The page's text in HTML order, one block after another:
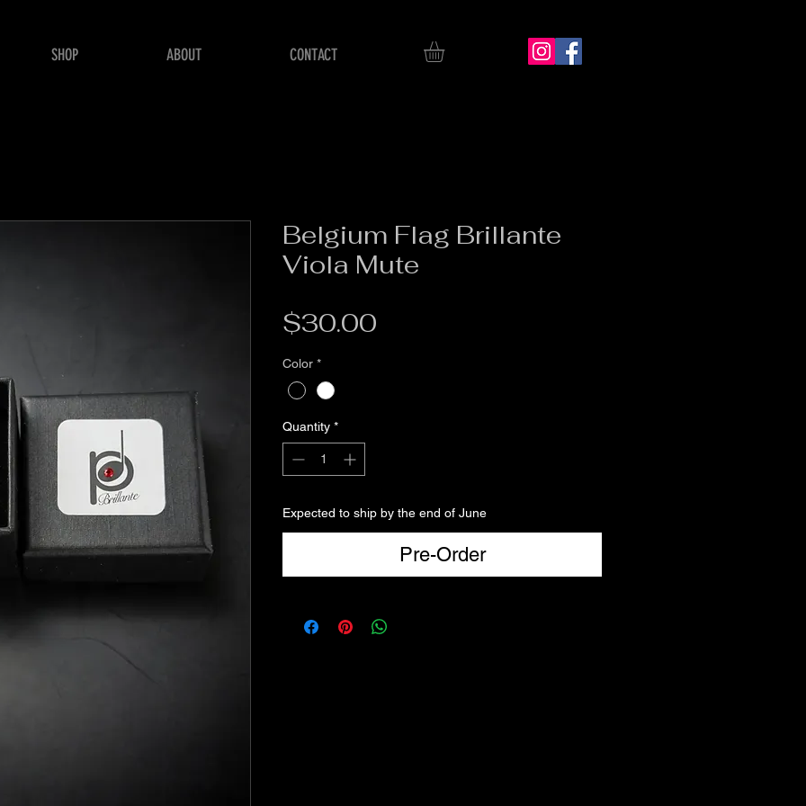
SHOP ABOUT CONTACT
Belgium Flag Brillante
Viola Mute
$30.00
Color *
Quantity *
Expected to ship by the end of June
Pre-Order